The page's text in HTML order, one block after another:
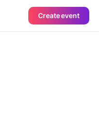
Create event